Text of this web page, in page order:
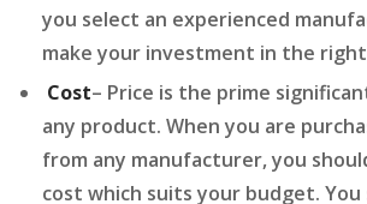
you select an experienced
make your investment in the
Cost– Price is the prime
any product. When you are
from any manufacturer, you
cost which suits your budget.